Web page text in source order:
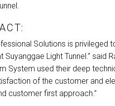
Solutions is
Suyanggae Light Tunnel.” said
System used their deep
of the customer and
customer first approach.”